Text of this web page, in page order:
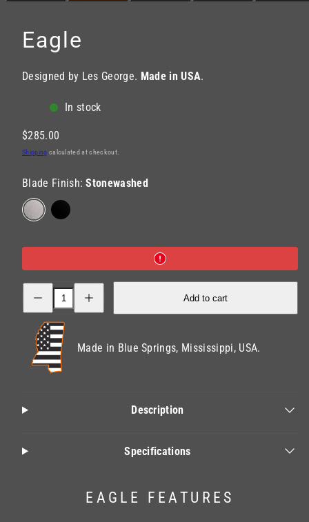
Eagle
Designed by Les George. Made in USA.
In stock
Regular
price
$285.00
Shipping calculated at checkout.
Blade Finish:Stonewashed
Stonewashed
Black
DLC
Decrease
quantity
for
Eagle
quantity
for
Add to cart
Made in Blue Springs, Mississippi, USA.
Description
Specifications
EAGLE FEATURES